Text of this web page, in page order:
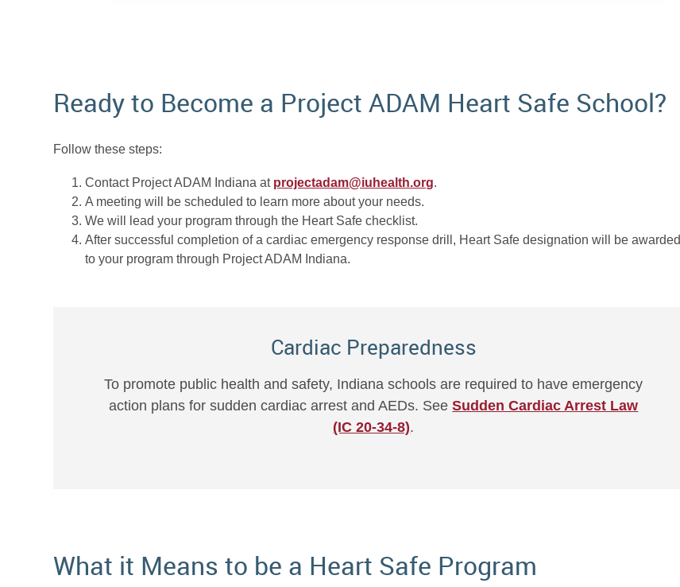
Ready to Become a Project ADAM Heart Safe School?
Follow these steps:
Contact Project ADAM Indiana at projectadam@iuhealth.org.
A meeting will be scheduled to learn more about your needs.
We will lead your program through the Heart Safe checklist.
After successful completion of a cardiac emergency response drill, Heart Safe designation will be awarded
to your program through Project ADAM Indiana.
Cardiac Preparedness
To promote public health and safety, Indiana schools are required to have emergency
action plans for sudden cardiac arrest and AEDs. SeeSudden Cardiac Arrest Law
(IC 20-34-8).
What it Means to be a Heart Safe Program